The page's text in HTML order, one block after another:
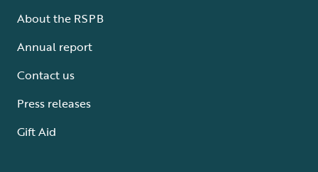
About the RSPB
Annual report
Contact us
Press releases
Gift Aid